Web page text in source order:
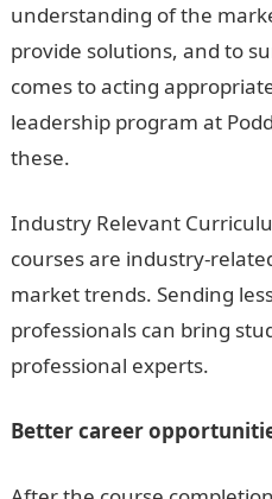
understanding of the
provide solutions, and to
comes to acting
leadership program at
these.
Industry Relevant
courses are industry-
market trends. Sending
professionals can bring
professional experts.
Better career